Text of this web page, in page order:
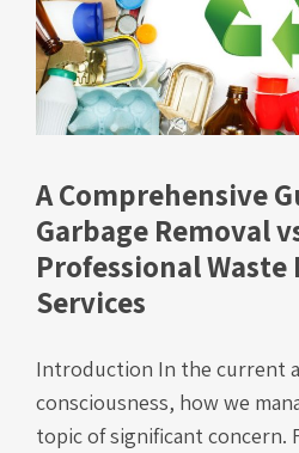
A Comprehensive
Garbage Removal
Professional Waste
Services
Introduction In the current
consciousness, how we
topic of significant concern.